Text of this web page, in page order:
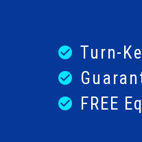
check_circle Turn-
check_circle
check_circle FREE